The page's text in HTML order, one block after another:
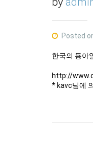
Posted
한국의 둉아
http://
* kavc님에